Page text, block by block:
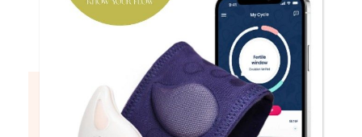
Login to continue watching